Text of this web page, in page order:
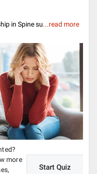
in Spine su...read more
more
Start Quiz